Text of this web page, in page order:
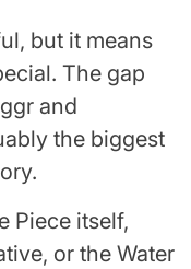
but it means
The gap
and
the biggest
Piece itself,
or the Water